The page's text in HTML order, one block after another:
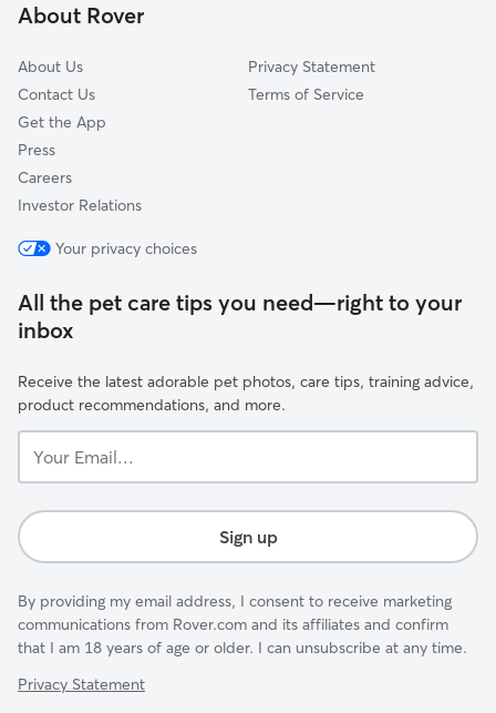
Lakeside
About Rover
About Us
Contact Us
Get the App
Press
Careers
Investor Relations
Privacy Statement
Terms of Service
Your privacy choices
All the pet care tips you need—right to your
inbox
Receive the latest adorable pet photos, care tips, training advice,
product recommendations, and more.
Email...
Sign up
By providing my email address, I consent to receive marketing
communications from Rover.com and its affiliates and confirm
that I am 18 years of age or older. I can unsubscribe at any time.
Privacy Statement